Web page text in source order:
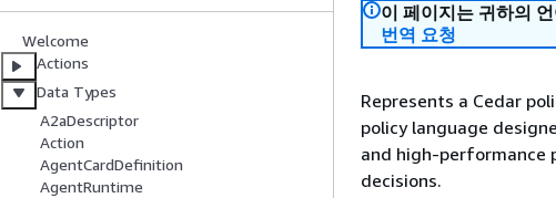
Welcome
Actions
Data Types
A2aDescriptor
Action
AgentCardDefinition
AgentRuntime
이 페이지는 귀하의
번역 요청
Represents a Cedar
policy language
and high-performance
decisions.